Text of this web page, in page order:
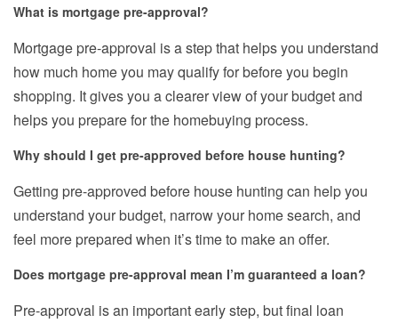
What is mortgage pre-approval?
Mortgage pre-approval is a step that helps you understand
how much home you may qualify for before you begin
shopping. It gives you a clearer view of your budget and
helps you prepare for the homebuying process.
Why should I get pre-approved before house hunting?
Getting pre-approved before house hunting can help you
understand your budget, narrow your home search, and
feel more prepared when it’s time to make an offer.
Does mortgage pre-approval mean I’m guaranteed a loan?
Pre-approval is an important early step, but final loan